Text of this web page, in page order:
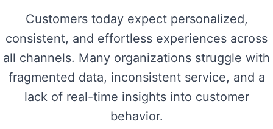
Customers today expect personalized,
consistent, and effortless experiences across
all channels. Many organizations struggle with
fragmented data, inconsistent service, and a
lack of real-time insights into customer
behavior.